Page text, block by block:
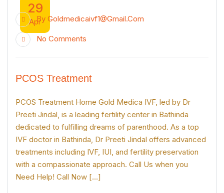
29
AprBy Goldmedicaivf1@gmail.com
No Comments
PCOS Treatment
PCOS Treatment Home Gold Medica IVF, led by Dr
Preeti Jindal, is a leading fertility center in Bathinda
dedicated to fulfilling dreams of parenthood. As a top
IVF doctor in Bathinda, Dr Preeti Jindal offers advanced
treatments including IVF, IUI, and fertility preservation
with a compassionate approach. Call Us when you
Need Help! Call Now […]